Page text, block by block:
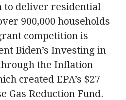
to deliver residential
900,000 households
competition is
Biden’s Investing in
the Inflation
created EPA’s $27
Gas Reduction Fund.